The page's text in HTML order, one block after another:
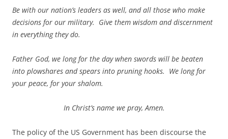
Be with our nation’s leaders as well, and all those who make
decisions for our military. Give them wisdom and discernment
in everything they do.
Father God, we long for the day when swords will be beaten
into plowshares and spears into pruning hooks. We long for
your peace, for your shalom.
In Christ’s name we pray, Amen.
The policy of the US Government has been discourse the